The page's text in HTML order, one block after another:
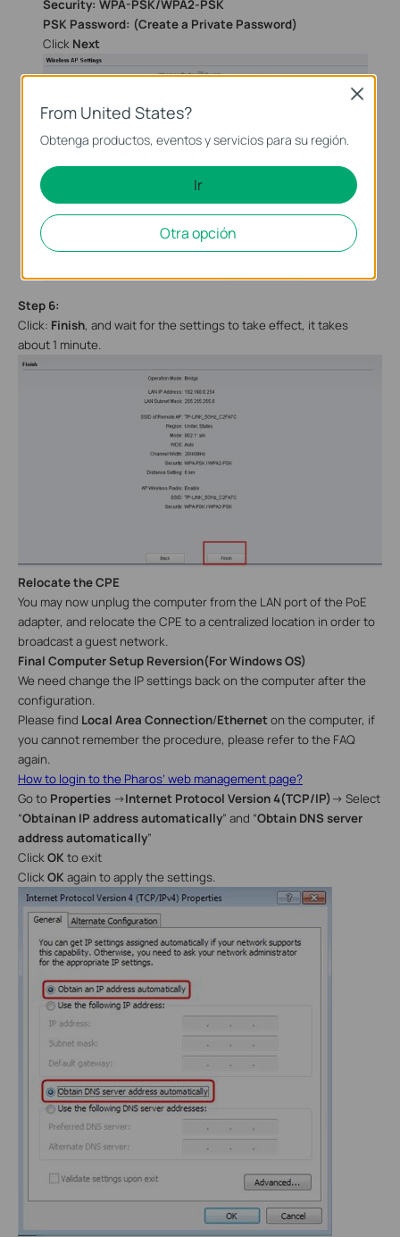
Security: WPA-PSK/WPA2-PSK
PSK Password: (Create a Private Password)
Click Next
Step 6:
Click: Finish, and waitfor the settings to take effect, it takes
about 1 minute.
Relocate theCPE
You may nowunplug the computer from the LAN port of the PoE
adapter, and relocate the CPE to a centralized location in order to
broadcast a guest network.
Final Computer Setup Reversion(ForWindowsOS)
We need change the IP settings back on the computer after the
configuration.
Please find Local Area Connection/Ethernet on the computer, if
you cannot remember the procedure, please refer to the FAQ
again.
How to login to the Pharos’ web management page?
Go to Properties →Internet Protocol Version 4(TCP/IP) → Select
“Obtainan IP address automatically” and “Obtain DNS server
address automatically”
ClickOKto exit
ClickOKagain to apply the settings.
From United States?
Obtenga productos, eventos y servicios para su región.
Ir
Otra opción
Close